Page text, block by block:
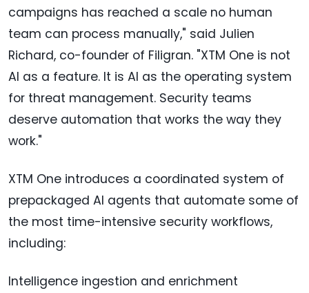
campaigns has reached a scale no human
team can process manually," said Julien
Richard, co-founder of Filigran. "XTM One is not
AI as a feature. It is AI as the operating system
for threat management. Security teams
deserve automation that works the way they
work."
XTM One introduces a coordinated system of
prepackaged AI agents that automate some of
the most time-intensive security workflows,
including:
Intelligence ingestion and enrichment